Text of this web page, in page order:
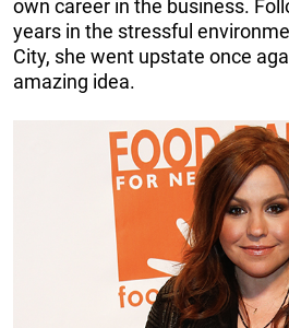
own career in the business.
years in the stressful
City, she went upstate once
amazing idea.